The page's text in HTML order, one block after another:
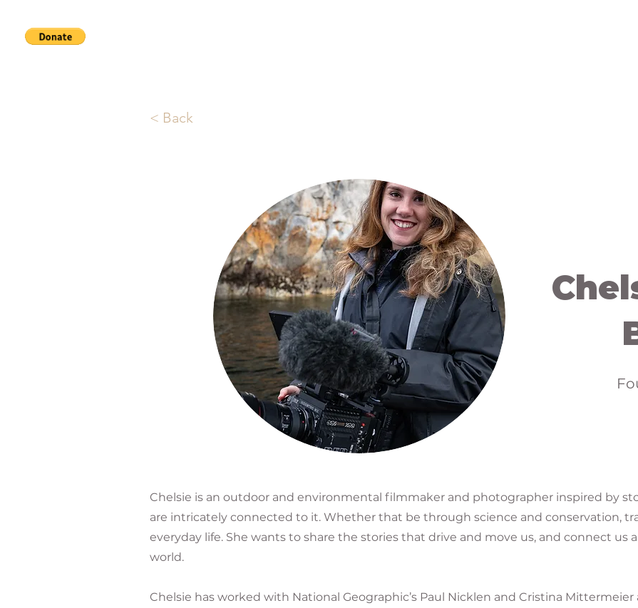
< Back
Chelsie is an outdoor and environmental filmmaker and photographer inspired by
are intricately connected to it. Whether that be through science and conservation,
everyday life. She wants to share the stories that drive and move us, and connect us
world.
Chelsie has worked with National Geographic’s Paul Nicklen and Cristina